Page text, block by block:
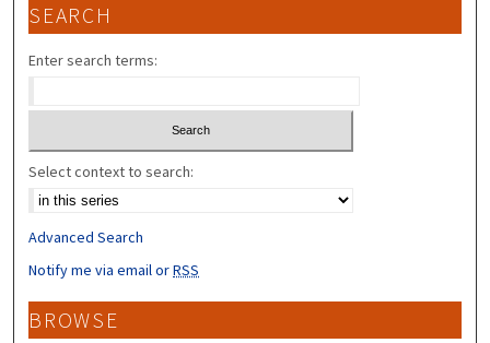
SEARCH
Enter search terms:
Select context to search:
Advanced Search
Notify me via email orRSS
BROWSE